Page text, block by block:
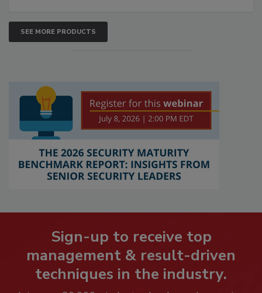
SEE MORE PRODUCTS
Sign-up to receive top
management & result-driven
techniques in the industry.